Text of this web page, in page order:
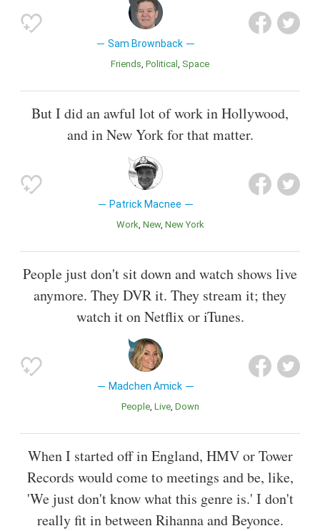
Sam Brownback
Friends Political Space
But I did an awful lot of work in Hollywood,
and in New York for that matter.
Patrick Macnee
Work New New York
People just don't sit down and watch shows live
anymore. They DVR it. They stream it; they
watch it on Netflix or iTunes.
Madchen Amick
People Live Down
When I started off in England, HMV or Tower
Records would come to meetings and be, like,
'We just don't know what this genre is.' I don't
really fit in between Rihanna and Beyonce.